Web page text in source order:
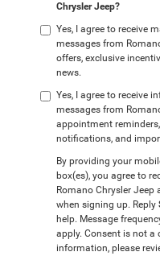
Chrysler Jeep?
Yes, I agree to receive
messages from
offers, exclusive
news.
Yes, I agree to receive
messages from
appointment
notifications, and
By providing your
box(es), you agree to
Romano Chrysler Jeep
when signing up. Reply
help. Message
apply. Consent is not a
information, please